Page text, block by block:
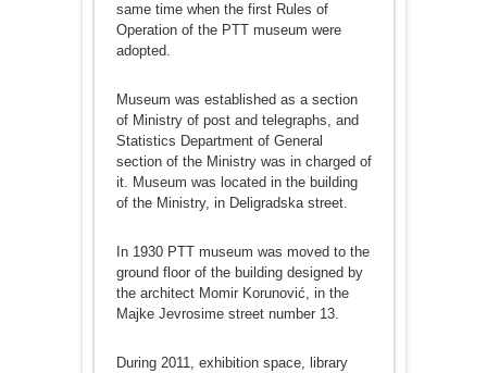
same time when the first Rules of
Operation of the PTT museum were
adopted.
Museum was established as a section
of Ministry of post and telegraphs, and
Statistics Department of General
section of the Ministry was in charged of
it. Museum was located in the building
of the Ministry, in Deligradska street.
In 1930 PTT museum was moved to the
ground floor of the building designed by
the architect Momir Korunović, in the
Majke Jevrosime street number 13.
During 2011, exhibition space, library